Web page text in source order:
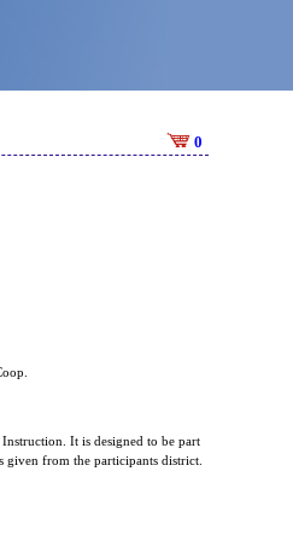
0
It is designed to be part
given from the participants district.